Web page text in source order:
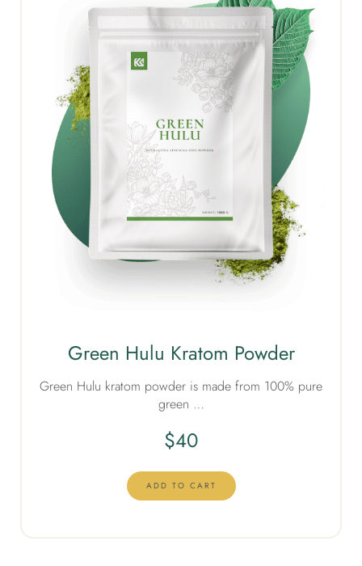
Green Hulu Kratom Powder
Green Hulu kratom powder is made from 100% pure
green …
$40
ADD TO CART